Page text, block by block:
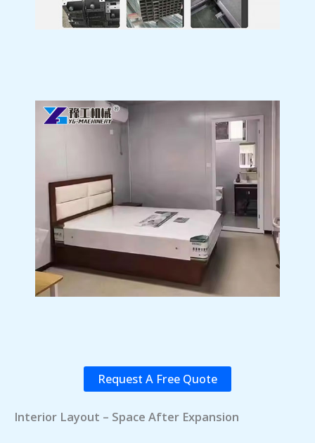
Request A Free Quote
Interior Layout – Space After Expansion